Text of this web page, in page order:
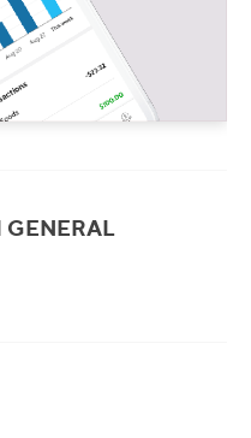
GENERAL